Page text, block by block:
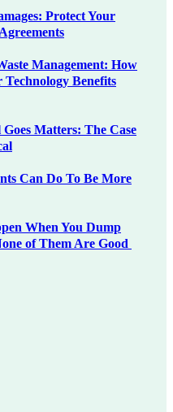
Protect Your
Management: How
Benefits
Matters: The Case
Can Do To Be More
When You Dump
of Them Are Good